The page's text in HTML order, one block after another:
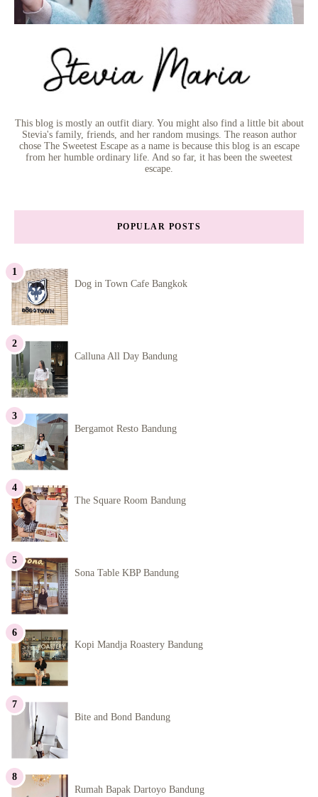
This blog is mostly an outfit diary. You might also find a little bit about
Stevia's family, friends, and her random musings. The reason author
chose The Sweetest Escape as a name is because this blog is an escape
from her humble ordinary life. And so far, it has been the sweetest
escape.
POPULAR POSTS
Dog in Town Cafe Bangkok
Calluna All Day Bandung
Bergamot Resto Bandung
The Square Room Bandung
Sona Table KBP Bandung
Kopi Mandja Roastery Bandung
Bite and Bond Bandung
Rumah Bapak Dartoyo Bandung